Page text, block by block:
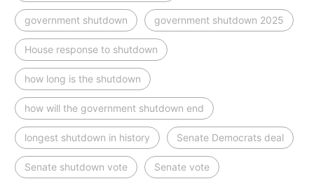
government shutdown government shutdown 2025
House response to shutdown
how long is the shutdown
how will the government shutdown end
longest shutdown in history Senate Democrats deal
Senate shutdown vote Senate vote